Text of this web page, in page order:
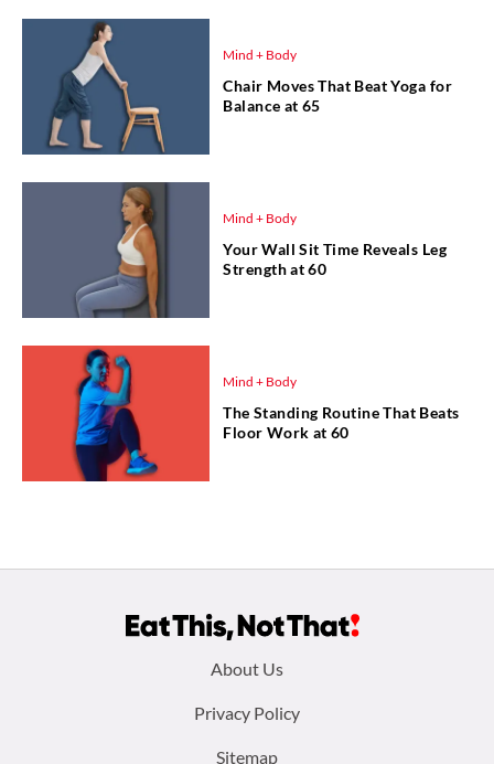
Mind + Body
Chair Moves That Beat Yoga for
Balance at 65
Mind + Body
Your Wall Sit Time Reveals Leg
Strength at 60
Mind + Body
The Standing Routine That Beats
Floor Work at 60
About Us
Privacy Policy
Sitemap